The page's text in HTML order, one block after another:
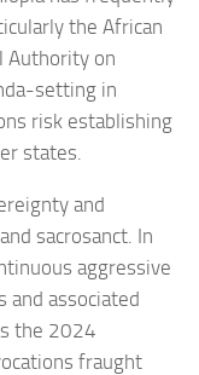
the African
Authority on
setting in
risk establishing
states.
and
sacrosanct. In
aggressive
and associated
the 2024
fraught